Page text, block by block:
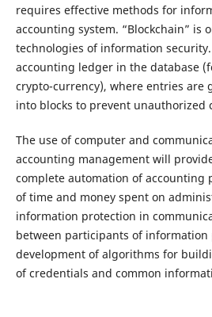
requires effective methods for
accounting system. “Blockchain” is
technologies of information
accounting ledger in the database
crypto-currency), where entries are
into blocks to prevent unauthorized
The use of computer and
accounting management will
complete automation of accounting
of time and money spent on
information protection in
between participants of information
development of algorithms for
of credentials and common